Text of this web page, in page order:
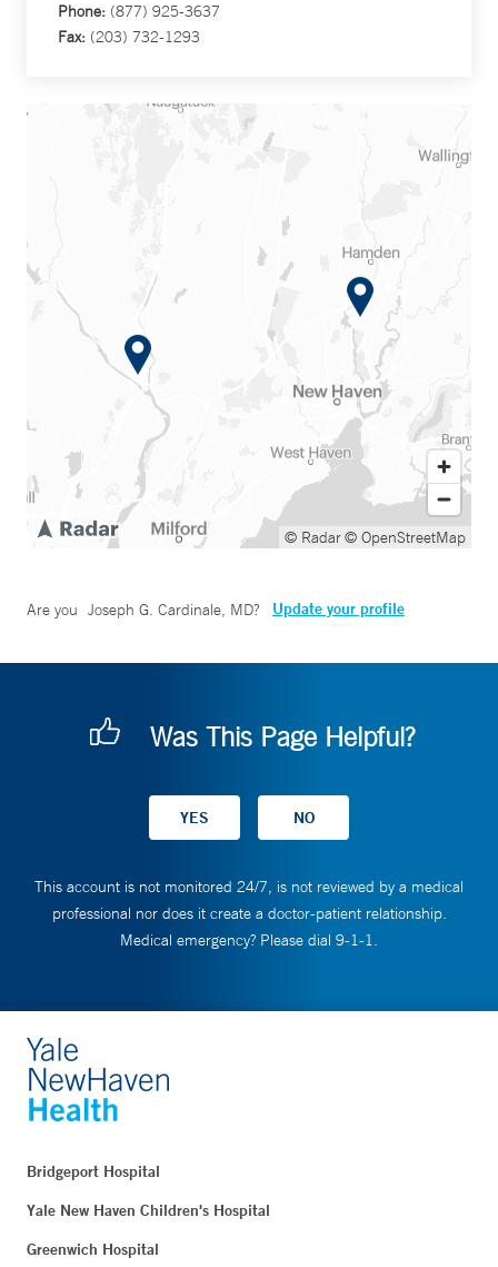
Phone: (877) 925-3637
Fax: (203) 732-1293
© Radar© OpenStreetMap
Are you Joseph G. Cardinale, MD? Update your profile
Was This Page Helpful?
This account is not monitored 24/7, is not reviewed by a medical
professional nor does it create a doctor-patient relationship.
Medical emergency? Please dial 9-1-1.
Bridgeport Hospital
Yale New Haven Children's Hospital
Greenwich Hospital